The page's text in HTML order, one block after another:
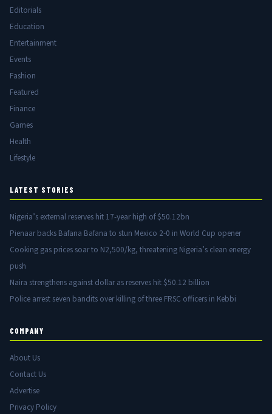
Editorials
Education
Entertainment
Events
Fashion
Featured
Finance
Games
Health
Lifestyle
LATEST STORIES
Nigeria’s external reserves hit 17-year high of $50.12bn
Pienaar backs Bafana Bafana to stun Mexico 2-0 in World Cup opener
Cooking gas prices soar to N2,500/kg, threatening Nigeria’s clean energy
push
Naira strengthens against dollar as reserves hit $50.12 billion
Police arrest seven bandits over killing of three FRSC officers in Kebbi
COMPANY
About Us
Contact Us
Advertise
Privacy Policy